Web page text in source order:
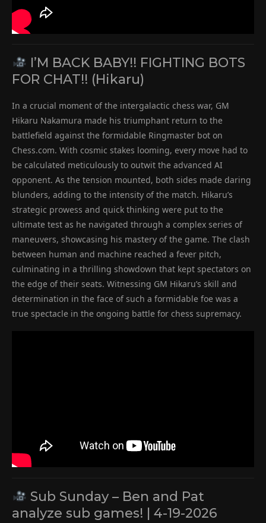
I’M BACK BABY!! FIGHTING BOTS
FOR CHAT!! (Hikaru)
In a crucial moment of the intergalactic chess war, GM
Hikaru Nakamura made his triumphant return to the
battlefield against the formidable Ringmaster bot on
Chess.com. With cosmic stakes looming, every move had to
be calculated meticulously to outwit the advanced AI
opponent. As the tension mounted, both sides made daring
blunders, adding to the intensity of the match. Hikaru’s
strategic prowess and quick thinking were put to the
ultimate test as he navigated through a complex series of
maneuvers, showcasing his mastery of the game. The clash
between human and machine reached a fever pitch,
culminating in a thrilling showdown that kept spectators on
the edge of their seats. Witnessing GM Hikaru’s skill and
determination in the face of such a formidable foe was a
true spectacle in the ongoing battle for chess supremacy.
Sub Sunday – Ben and Pat
analyze sub games! | 4-19-2026